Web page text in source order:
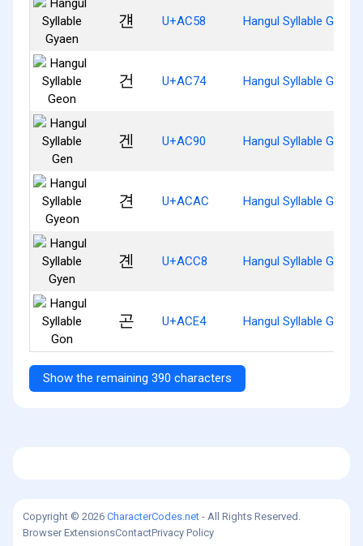
걘 U+AC58 Hangul Syllable Gyaen
건 U+AC74 Hangul Syllable Geon
겐 U+AC90 Hangul Syllable Gen
견 U+ACAC Hangul Syllable Gyeon
곈 U+ACC8 Hangul Syllable Gyen
곤 U+ACE4 Hangul Syllable Gon
Show the remaining 390 characters
Copyright © 2026 CharacterCodes.net - All Rights Reserved.
Browser ExtensionsContactPrivacy Policy